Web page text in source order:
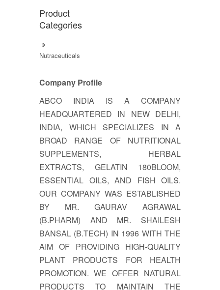
Product
Categories
Nutraceuticals
Company Profile
ABCO INDIA IS A COMPANY
HEADQUARTERED IN NEW DELHI,
INDIA, WHICH SPECIALIZES IN A
BROAD RANGE OF NUTRITIONAL
SUPPLEMENTS, HERBAL
EXTRACTS, GELATIN 180BLOOM,
ESSENTIAL OILS, AND FISH OILS.
OUR COMPANY WAS ESTABLISHED
BY MR. GAURAV AGRAWAL
(B.PHARM) AND MR. SHAILESH
BANSAL (B.TECH) IN 1996 WITH THE
AIM OF PROVIDING HIGH-QUALITY
PLANT PRODUCTS FOR HEALTH
PROMOTION. WE OFFER NATURAL
PRODUCTS TO MAINTAIN THE